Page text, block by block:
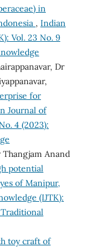
in
, Indian
Vol. 23 No. 9
Dr
for
Journal of
4 (2023):
Anand
potential
of Manipur,
(IJTK):
toy craft of